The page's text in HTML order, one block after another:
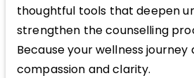
thoughtful tools that deepen
strengthen the counselling
Because your wellness
compassion and clarity.